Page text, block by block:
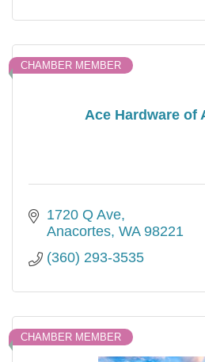
Ace Hardware of
CHAMBER MEMBER
1720 Q Ave
Anacortes WA 98221
(360) 293-3535
CHAMBER MEMBER